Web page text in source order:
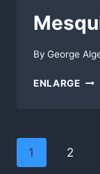
By George
ENLARGE
Page
1 2